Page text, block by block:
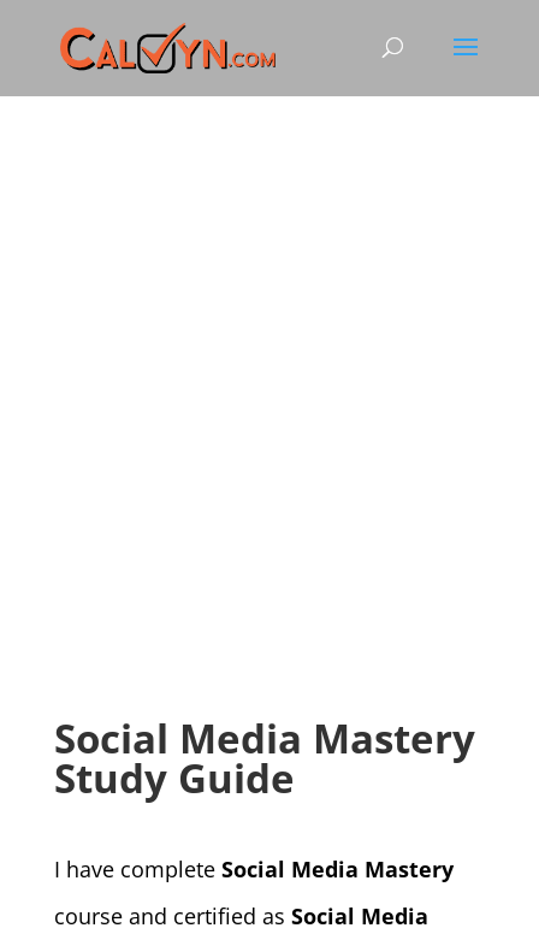
Social Media Mastery
Study Guide
I have complete Social Media Mastery
course and certified as Social Media